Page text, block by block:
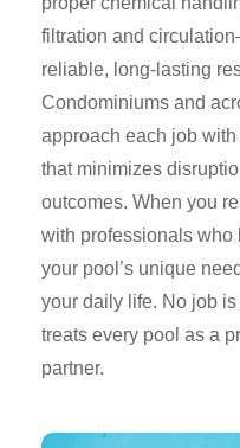
filtration and
reliable, long-lasting
Condominiums and
approach each job
that minimizes
outcomes. When you
with professionals who
your pool’s unique
your daily life. No job
treats every pool as a
partner.